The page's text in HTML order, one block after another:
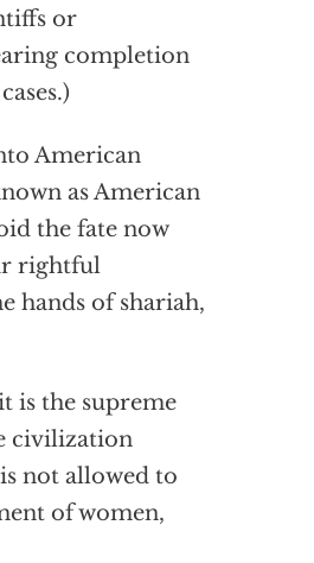
or
completion
American
as American
the fate now
rightful
hands of shariah,
is the supreme
civilization
not allowed to
of women,